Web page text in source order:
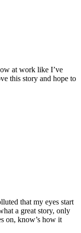
at work like I’ve
this story and hope to
that my eyes start
a great story, only
on, know’s how it